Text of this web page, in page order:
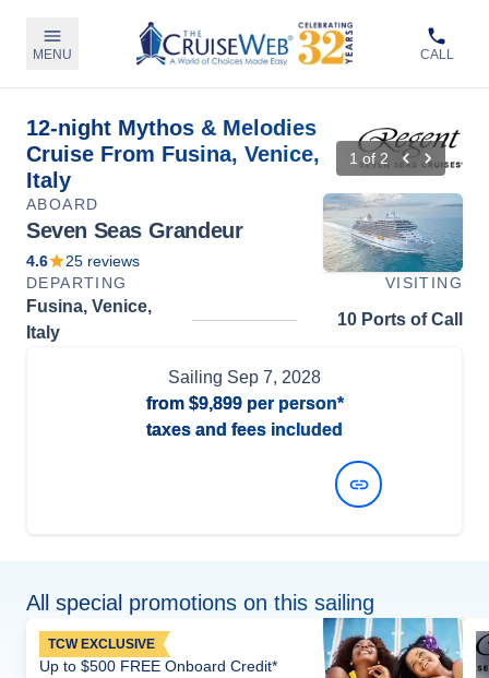
MENU CALL
12-night Mythos & Melodies
Cruise From Fusina, Venice,
Italy
1 of 2
ABOARD
Seven Seas Grandeur
4.6 25 reviews
DEPARTING
VISITING
Fusina, Venice,
Italy
10 Ports of Call
Sailing Sep 7, 2028
from $9,899per person*
taxes and fees included
All special promotions on this sailing
TCW EXCLUSIVE
Up to $500 FREE Onboard Credit*